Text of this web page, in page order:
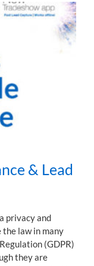
& Lead
privacy and
law in many
(GDPR)
they are